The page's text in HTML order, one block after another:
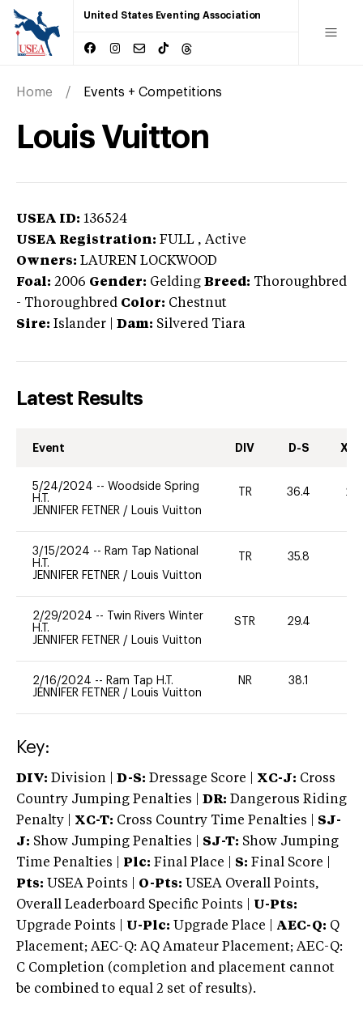
United States Eventing Association
Home Events + Competitions
Louis Vuitton
USEA ID: 136524
USEA Registration: FULL , Active
Owners: LAUREN LOCKWOOD
Foal: 2006 Gender: Gelding Breed: Thoroughbred
- Thoroughbred Color: Chestnut
Sire: Islander Dam: Silvered Tiara
Latest Results
Event DIV D-S XC-
5/24/2024 -- Woodside Spring
H.T.
JENNIFER FETNER / Louis Vuitton
TR 36.4 20
3/15/2024 -- Ram Tap National
H.T.
JENNIFER FETNER / Louis Vuitton
TR 35.8
2/29/2024 --
Twin Rivers Winter
H.T.
JENNIFER FETNER / Louis Vuitton
STR 29.4
2/16/2024 -- Ram Tap H.T.
JENNIFER FETNER / Louis Vuitton
NR 38.1
Key:
DIV: Division | D-S: Dressage Score | XC-J: Cross
Country Jumping Penalties |
DR: Dangerous Riding
Penalty | XC-T: Cross Country Time Penalties | SJ-
J: Show Jumping Penalties | SJ-T: Show Jumping
Time Penalties |
Plc: Final Place | S: Final Score |
Pts: USEA Points | O-Pts: USEA Overall Points,
Overall Leaderboard Specific Points | U-Pts:
Upgrade Points | U-Plc: Upgrade Place | AEC-Q: Q
Placement; AEC-Q: AQ Amateur Placement; AEC-Q:
C Completion (completion and placement cannot
be combined to equal 2 set of results).